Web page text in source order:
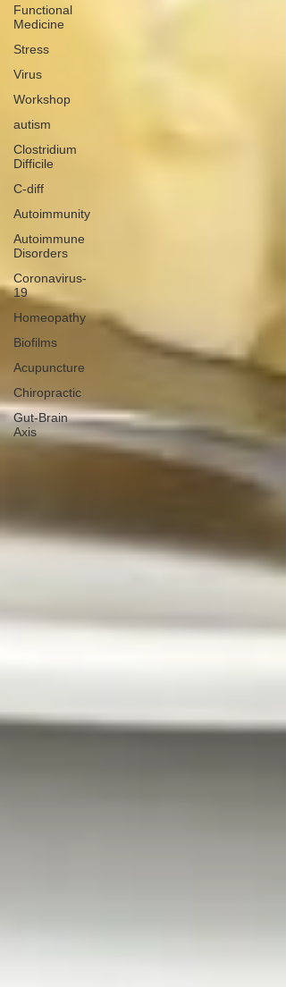
Functional
Medicine
Stress
Virus
Workshop
autism
Clostridium
Difficile
C-diff
Autoimmunity
Autoimmune
Disorders
Coronavirus-
19
Homeopathy
Biofilms
Acupuncture
Chiropractic
Gut-Brain
Axis